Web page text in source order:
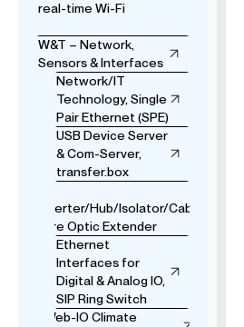
real-time Wi-Fi
W&T – Network,
Sensors & Interfaces
Network/IT
Technology, Single
Pair Ethernet (SPE)
USB Device Server
& Com-Server,
transfer.box
Converter/Hub/Isolator/Cable
& Fibre Optic Extender
Ethernet
Interfaces for
Digital & Analog IO,
SIP Ring Switch
Web-IO Climate